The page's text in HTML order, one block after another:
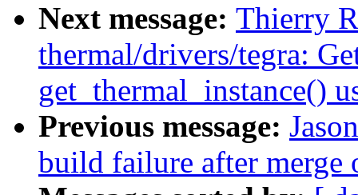
Next message: Thierry
thermal/drivers/tegra:
get_thermal_instance()
Previous message:
build failure after merge